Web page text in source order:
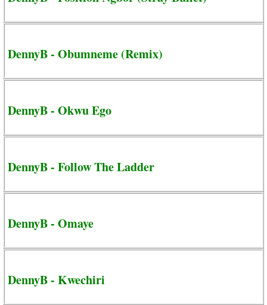
DennyB - Obumneme (Remix)
DennyB - Okwu Ego
DennyB - Follow The Ladder
DennyB - Omaye
DennyB - Kwechiri